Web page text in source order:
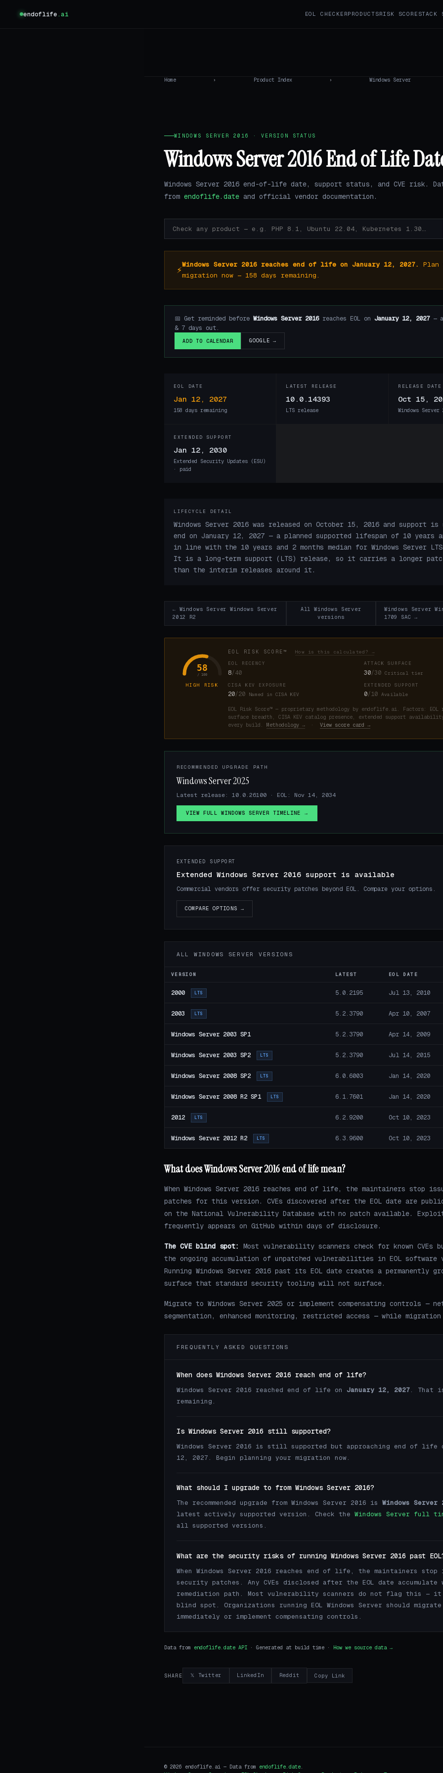
endoflife.ai EOL CHECKERPRODUCTSRISK SCORE STACK
Home › Product Index › Windows Server
WINDOWS SERVER 2016 · VERSION STATUS
Windows Server 2016 End of Life
Windows Server 2016 end-of-life date, support status, and CVE risk.
from endoflife.date and official vendor documentation.
⚡Windows Server 2016 reaches end of life on January 12, 2027.
Plan
migration now — 158 days remaining.
📅 Get reminded before Windows Server 2016reaches EOL on January 12, 2027—
& 7 days out.
ADD TO CALENDAR GOOGLE →
EOL DATE
Jan 12, 2027
158 days remaining
LATEST RELEASE
10.0.14393
LTS release
RELEASE DATE
Oct 15,
Windows
EXTENDED SUPPORT
Jan 12, 2030
Extended Security Updates (ESU)
· paid
LIFECYCLE DETAIL
Windows Server 2016 was released on October 15, 2016 and support is
end on January 12, 2027 — a planned supported lifespan of 10 years
in line with the 10 years and 2 months median for Windows Server
It is a long-term support (LTS) release, so it carries a longer
than the interim releases around it.
← Windows Server Windows Server
2012 R2
All Windows Server
versions
Windows Server
1709 SAC →
58
/ 100
HIGH RISK
EOL RISK SCORE™ How is this calculated? →
EOL RECENCY
8/40
ATTACK SURFACE
30/30 Critical tier
CISA KEV EXPOSURE
20/20 Named in CISA KEV
EXTENDED SUPPORT
0/10 Available
EOL Risk Score™ — proprietary methodology by endoflife.ai. Factors: EOL
surface breadth, CISA KEV catalog presence, extended support
every build. Methodology → · View score card →
RECOMMENDED UPGRADE PATH
Windows Server 2025
Latest release: 10.0.26100 · EOL: Nov 14, 2034
VIEW FULL WINDOWS SERVER TIMELINE →
EXTENDED SUPPORT
Extended Windows Server 2016 support is available
Commercial vendors offer security patches beyond EOL. Compare your options.
COMPARE OPTIONS →
ALL WINDOWS SERVER VERSIONS
VERSION LATEST EOL DATE
2000 LTS 5.0.2195 Jul 13, 2010
2003 LTS 5.2.3790 Apr 10, 2007
Windows Server 2003 SP1 5.2.3790 Apr 14, 2009
Windows Server 2003 SP2 LTS 5.2.3790 Jul 14, 2015
Windows Server 2008 SP2 LTS 6.0.6003 Jan 14, 2020
Windows Server 2008 R2 SP1 LTS 6.1.7601 Jan 14, 2020
2012 LTS 6.2.9200 Oct 10, 2023
Windows Server 2012 R2 LTS 6.3.9600 Oct 10, 2023
What does Windows Server 2016 end of life mean?
When Windows Server 2016 reaches end of life, the maintainers stop
patches for this version. CVEs discovered after the EOL date are
on the National Vulnerability Database with no patch available.
frequently appears on GitHub within days of disclosure.
The CVE blind spot:
Most vulnerability scanners check for known CVEs
the ongoing accumulation of unpatched vulnerabilities in EOL software
Running Windows Server 2016 past its EOL date creates a permanently
surface that standard security tooling will not surface.
Migrate to Windows Server 2025 or implement compensating controls —
segmentation, enhanced monitoring, restricted access — while migration
FREQUENTLY ASKED QUESTIONS
When does Windows Server 2016 reach end of life?
Windows Server 2016 reached end of life on January 12, 2027. That
remaining.
Is Windows Server 2016 still supported?
Windows Server 2016 is still supported but approaching end of life
12, 2027. Begin planning your migration now.
What should I upgrade to from Windows Server 2016?
The recommended upgrade from Windows Server 2016 is Windows Server
latest actively supported version. Check the Windows Server full
all supported versions.
What are the security risks of running Windows Server 2016 past
When Windows Server 2016 reaches end of life, the maintainers stop
security patches. Any CVEs disclosed after the EOL date accumulate
remediation path. Most vulnerability scanners do not flag this — it
blind spot. Organizations running EOL Windows Server should migrate
immediately or implement compensating controls.
Data from endoflife.date API · Generated at build time · How we source data →
SHARE 𝕏 Twitter LinkedIn Reddit Copy Link
© 2026 endoflife.ai — Data from endoflife.date.